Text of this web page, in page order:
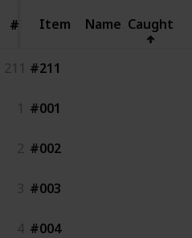
# Item
# Item Name Caught
211 #211
1 #001
2 #002
3 #003
4 #004